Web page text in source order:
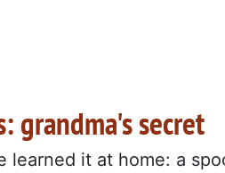
grandma's secret
learned it at home: a